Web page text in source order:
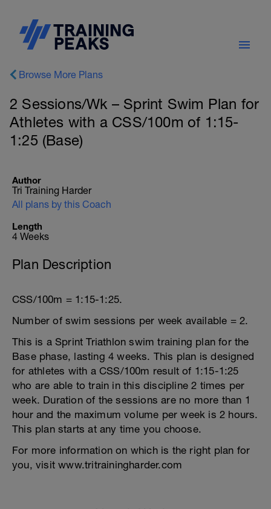
Browse More Plans
2 Sessions/Wk – Sprint Swim Plan for
Athletes with a CSS/100m of 1:15-
1:25 (Base)
Author
Tri Training Harder
All plans by this Coach
Length
4 Weeks
Plan Description
CSS/100m = 1:15-1:25.
Number of swim sessions per week available = 2.
This is a Sprint Triathlon swim training plan for the
Base phase, lasting 4 weeks. This plan is designed
for athletes with a CSS/100m result of 1:15-1:25
who are able to train in this discipline 2 times per
week. Duration of the sessions are no more than 1
hour and the maximum volume per week is 2 hours.
This plan starts at any time you choose.
For more information on which is the right plan for
you, visit www.tritrainingharder.com